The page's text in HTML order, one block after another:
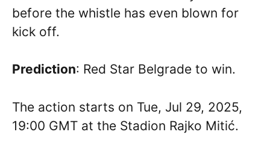
before the whistle has even blown for
kick off.
Prediction: Red Star Belgrade to win.
The action starts on Tue, Jul 29, 2025,
19:00 GMT at the Stadion Rajko Mitić.